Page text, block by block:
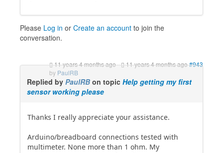
Please Log in or Create an account to join the
conversation.
11 years 4 months ago- 11 years 4 months ago#943
by PaulRB
Replied by PaulRB on topic Help getting my first
sensor working please
Thanks I really appreciate your assistance.
Arduino/breadboard connections tested with
multimeter. None more than 1 ohm. My